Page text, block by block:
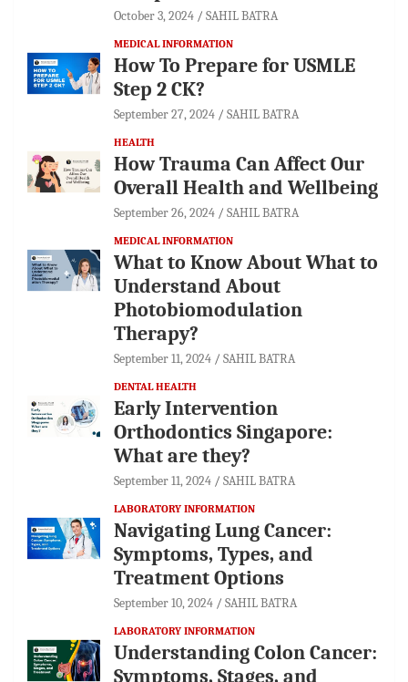
October 3, 2024 SAHIL BATRA
MEDICAL INFORMATION
How To Prepare for USMLE
Step 2 CK?
September 27, 2024 SAHIL BATRA
HEALTH
How Trauma Can Affect Our
Overall Health and Wellbeing
September 26, 2024 SAHIL BATRA
MEDICAL INFORMATION
What to Know About What to
Understand About
Photobiomodulation
Therapy?
September 11, 2024 SAHIL BATRA
DENTAL HEALTH
Early Intervention
Orthodontics Singapore:
What are they?
September 11, 2024 SAHIL BATRA
LABORATORY INFORMATION
Navigating Lung Cancer:
Symptoms, Types, and
Treatment Options
September 10, 2024 SAHIL BATRA
LABORATORY INFORMATION
Understanding Colon Cancer:
Symptoms, Stages, and